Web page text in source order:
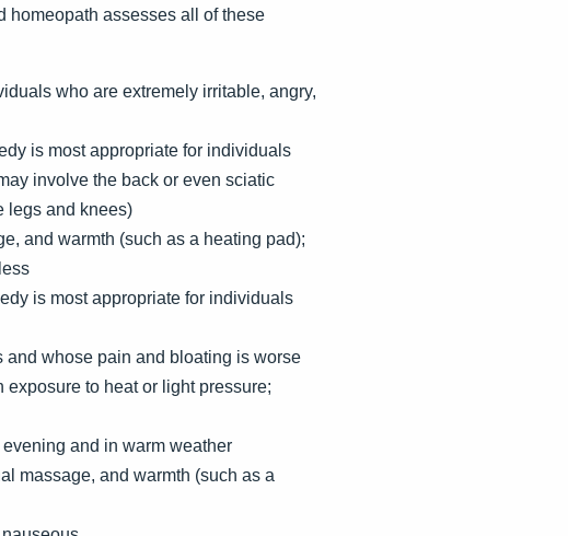
homeopath assesses all of these
who are extremely irritable, angry,
is most appropriate for individuals
involve the back or even sciatic
legs and knees)
and warmth (such as a heating pad);
is most appropriate for individuals
whose pain and bloating is worse
to heat or light pressure;
and in warm weather
massage, and warmth (such as a